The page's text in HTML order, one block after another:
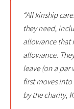
“All kinship
they need,
allowance that
allowance.
leave (on a
first moves
by the charity,